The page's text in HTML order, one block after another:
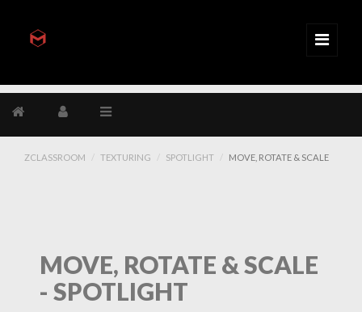
ZCLASSROOM TEXTURING SPOTLIGHT MOVE, ROTATE & SCALE
MOVE, ROTATE & SCALE
- SPOTLIGHT